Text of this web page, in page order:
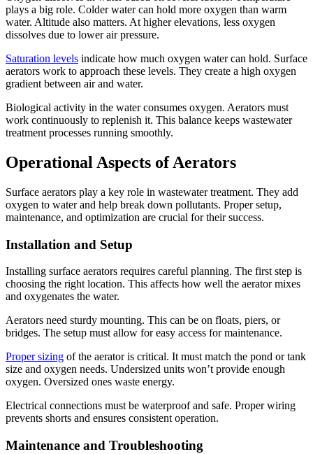
plays a big role. Colder water can hold more oxygen than warm
water. Altitude also matters. At higher elevations, less oxygen
dissolves due to lower air pressure.
Saturation levels indicate how much oxygen water can hold. Surface
aerators work to approach these levels. They create a high oxygen
gradient between air and water.
Biological activity in the water consumes oxygen. Aerators must
work continuously to replenish it. This balance keeps wastewater
treatment processes running smoothly.
Operational Aspects of Aerators
Surface aerators play a key role in wastewater treatment. They add
oxygen to water and help break down pollutants. Proper setup,
maintenance, and optimization are crucial for their success.
Installation and Setup
Installing surface aerators requires careful planning. The first step is
choosing the right location. This affects how well the aerator mixes
and oxygenates the water.
Aerators need sturdy mounting. This can be on floats, piers, or
bridges. The setup must allow for easy access for maintenance.
Proper sizing of the aerator is critical. It must match the pond or tank
size and oxygen needs. Undersized units won’t provide enough
oxygen. Oversized ones waste energy.
Electrical connections must be waterproof and safe. Proper wiring
prevents shorts and ensures consistent operation.
Maintenance and Troubleshooting